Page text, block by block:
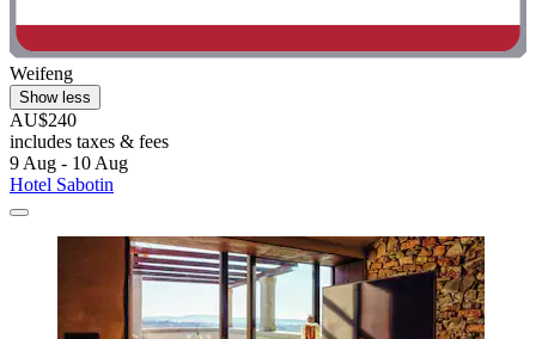
Weifeng
Show less
AU$240
includes taxes & fees
9 Aug - 10 Aug
Hotel Sabotin